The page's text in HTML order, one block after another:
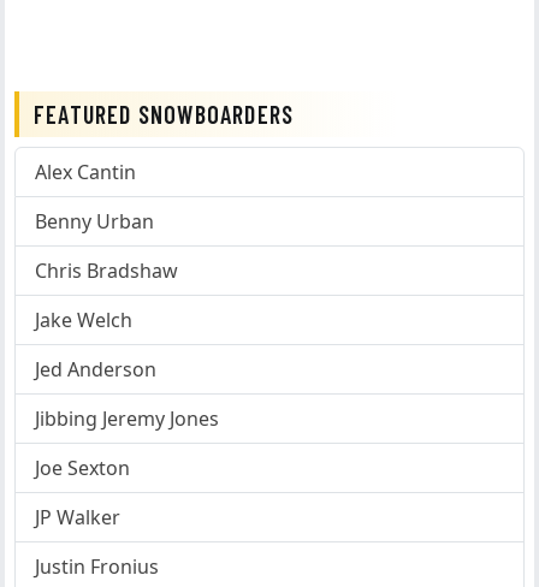
FEATURED SNOWBOARDERS
Alex Cantin
Benny Urban
Chris Bradshaw
Jake Welch
Jed Anderson
Jibbing Jeremy Jones
Joe Sexton
JP Walker
Justin Fronius